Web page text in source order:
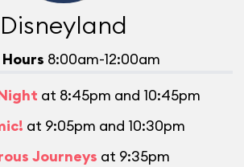
Disneyland
8:00am-12:00am
at 8:45pm and 10:45pm
at 9:05pm and 10:30pm
Journeys at 9:35pm